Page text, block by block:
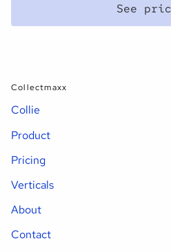
See
Collectmaxx
Collie
Product
Pricing
Verticals
About
Contact